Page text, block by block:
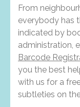
From
everybody has
indicated by
administration,
Barcode
you the best
with us for a
subtleties on